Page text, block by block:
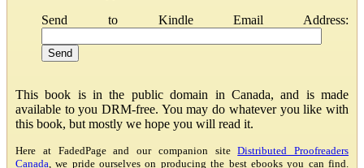
Send to Kindle Email Address:
This book is in the public domain in Canada, and is made
available to you DRM-free. You may do whatever you like with
this book, but mostly we hope you will read it.
Here at FadedPage and our companion siteDistributed Proofreaders
Canada , we pride ourselves on producing the best ebooks you can find.